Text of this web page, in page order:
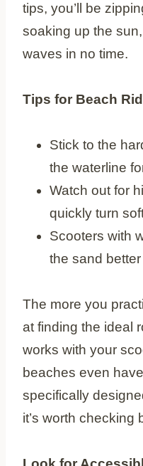
tips, you’ll be
soaking up the
waves in no time.
Tips for Beach
Stick to the
the waterline
Watch out for
quickly turn
Scooters with
the sand
The more you
at finding the ideal
works with your
beaches even
specifically
it’s worth checking